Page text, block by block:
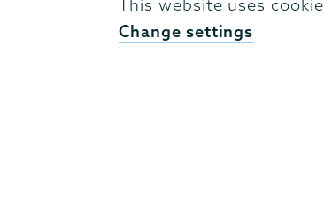
This website uses
Change settings